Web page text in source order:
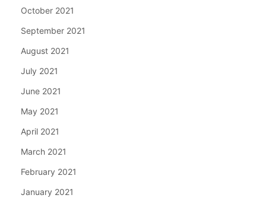
October 2021
September 2021
August 2021
July 2021
June 2021
May 2021
April 2021
March 2021
February 2021
January 2021